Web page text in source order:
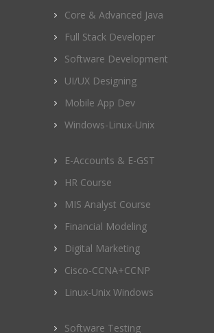
Core & Advanced Java
Full Stack Developer
Software Development
UI/UX Designing
Mobile App Dev
Windows-Linux-Unix
E-Accounts & E-GST
HR Course
MIS Analyst Course
Financial Modeling
Digital Marketing
Cisco-CCNA+CCNP
Linux-Unix Windows
Software Testing